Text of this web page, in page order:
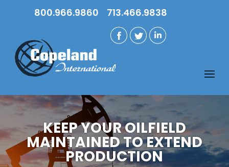
800.966.9860 713.466.9838
KEEP YOUR OILFIELD
MAINTAINED TO EXTEND
PRODUCTION